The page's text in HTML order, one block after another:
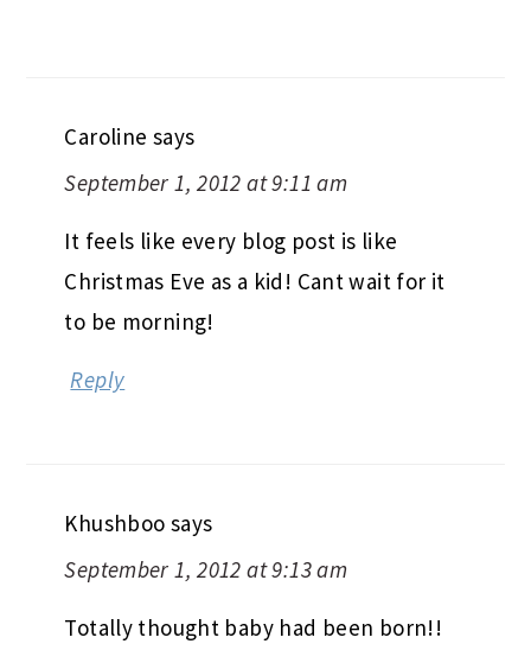
Caroline says
September 1, 2012 at 9:11 am
It feels like every blog post is like
Christmas Eve as a kid! Cant wait for it
to be morning!
Reply
Khushboo says
September 1, 2012 at 9:13 am
Totally thought baby had been born!!